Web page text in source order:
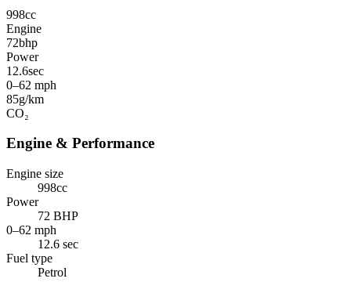
998cc
Engine
72bhp
Power
12.6sec
0–62 mph
85g/km
CO₂
Engine & Performance
Engine size
998cc
Power
72 BHP
0–62 mph
12.6 sec
Fuel type
Petrol